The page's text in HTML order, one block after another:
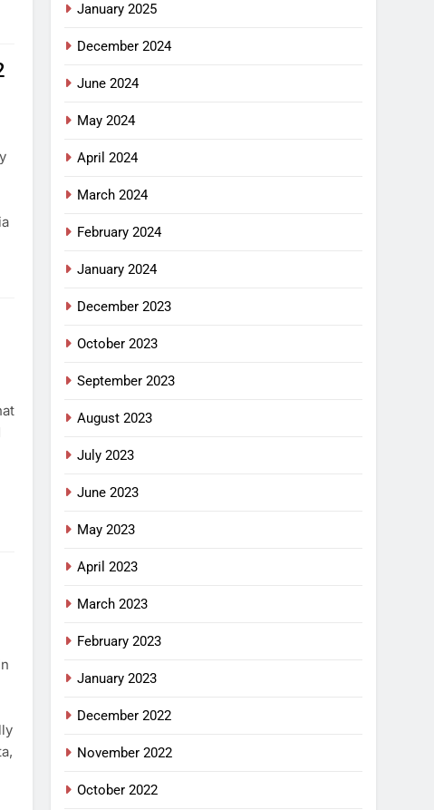
January 2025
December 2024
June 2024
May 2024
April 2024
March 2024
February 2024
January 2024
December 2023
October 2023
September 2023
August 2023
July 2023
June 2023
May 2023
April 2023
March 2023
February 2023
January 2023
December 2022
November 2022
October 2022